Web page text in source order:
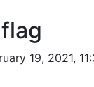
19, 2021,